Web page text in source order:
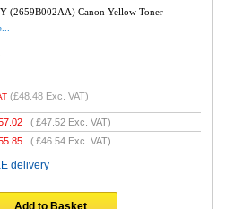
(2659B002AA) Canon Yellow Toner
(£48.48 Exc. VAT)
(£47.52 Exc. VAT)
(£46.54 Exc. VAT)
delivery
Add to Basket